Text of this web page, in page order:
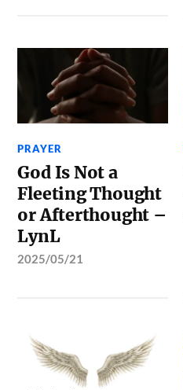
PRAYER
God Is Not a
Fleeting Thought
or Afterthought –
LynL
2025/05/21